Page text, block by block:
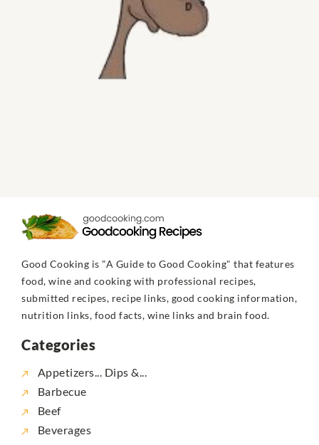
Good Cooking is "A Guide to Good Cooking" that features
food, wine and cooking with professional recipes,
submitted recipes, recipe links, good cooking information,
nutrition links, food facts, wine links and brain food.
Categories
Appetizers... Dips &...
Barbecue
Beef
Beverages